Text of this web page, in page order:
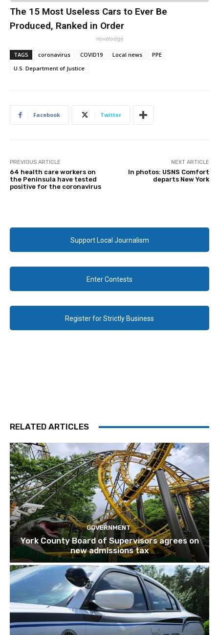
The 15 Most Useless Cars to Ever Be
Produced, Ranked in Order
novelodge
TAGS coronavirus COVID19 Local news
PPE
U.S. Department of Justice
Facebook Twitter
PREVIOUS ARTICLE
64 health care workers on
the Peninsula have tested
positive for the coronavirus
NEXT ARTICLE
In photos: USNS Comfort
departs New York
Support Local Journalism
Enter Contests
Register for Strictly Business
RELATED ARTICLES
GOVERNMENT
York County Board of Supervisors agrees on
new admissions tax